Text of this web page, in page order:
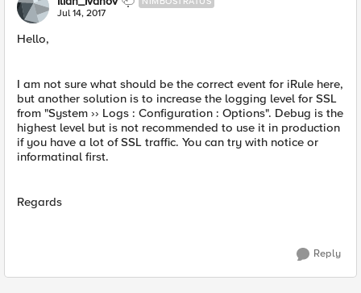
Jul 14, 2017
Hello,
I am not sure what should be the correct event for iRule here,
but another solution is to increase the logging level for SSL
from "System ›› Logs : Configuration : Options". Debug is the
highest level but is not recommended to use it in production
if you have a lot of SSL traffic. You can try with notice or
informatinal first.
Regards
Reply